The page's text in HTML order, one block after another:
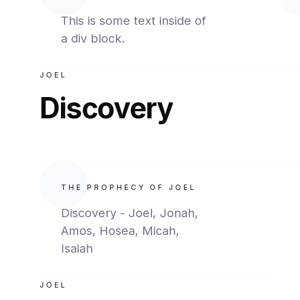
This is some text inside of
a div block.
JOEL
Discovery
THE PROPHECY OF JOEL
Discovery - Joel, Jonah,
Amos, Hosea, Micah,
Isaiah
JOEL